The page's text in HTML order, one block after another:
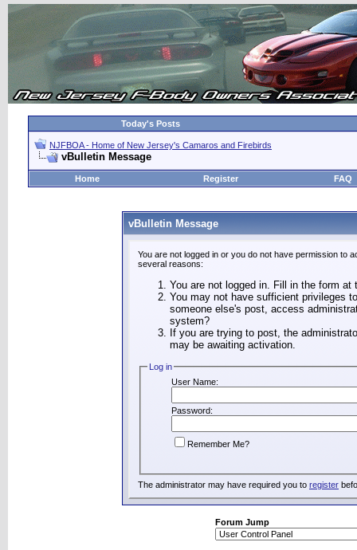
Today's Posts
NJFBOA - Home of New Jersey's Camaros and Firebirds
vBulletin Message
Home Register FAQ
vBulletin Message
You are not logged in or you do not have permission to
several reasons:
You are not logged in. Fill in the form
You may not have sufficient privileges
someone else's post, access
system?
If you are trying to post, the
may be awaiting activation.
Log in
User Name:
Password:
Remember Me?
The administrator may have required you to register
Forum Jump